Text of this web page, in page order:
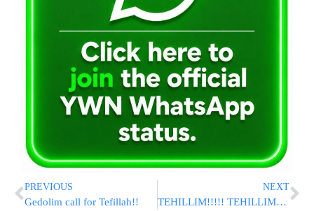
PREVIOUS
Gedolim call for Tefillah!!
NEXT
TEHILLIM!!!!! TEHILLIM!!!!! TEHILLIM!!!!!